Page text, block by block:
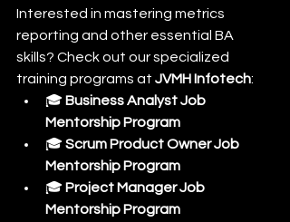
Interested in mastering metrics
reporting and other essential BA
skills? Check out our specialized
training programs at JVMH Infotech:
🎓 Business Analyst Job
Mentorship Program
🎓 Scrum Product Owner Job
Mentorship Program
🎓 Project Manager Job
Mentorship Program